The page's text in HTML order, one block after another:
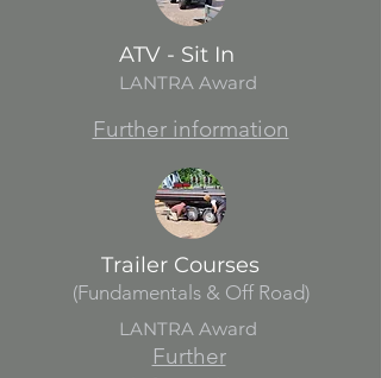
ATV - Sit In
LANTRA Award
Further information
Trailer Courses
(Fundamentals & Off Road)
LANTRA Award
Further